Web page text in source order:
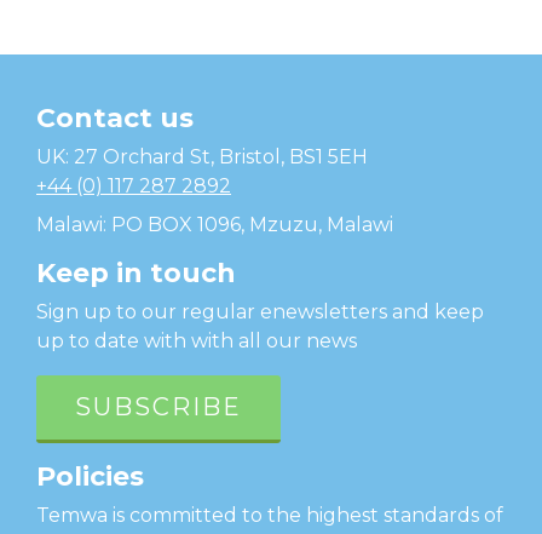
Temwa
Contact us
UK: 27 Orchard St, Bristol, BS1 5EH
+44 (0) 117 287 2892
Malawi: PO BOX 1096, Mzuzu, Malawi
Keep in touch
Sign up to our regular enewsletters and keep
up to date with with all our news
SUBSCRIBE
Policies
Temwa is committed to the highest standards of